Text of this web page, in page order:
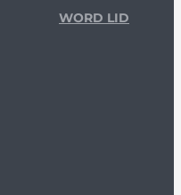
WORD LID